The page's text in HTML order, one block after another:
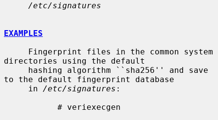
/etc/signatures
EXAMPLES
directories using the default
to the default fingerprint database
     in
/etc/signatures :